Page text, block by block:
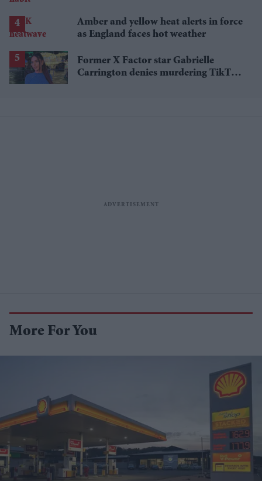
Amber and yellow heat alerts in force
as England faces hot weather
Former X Factor star Gabrielle
Carrington denies murdering TikTok
More For You